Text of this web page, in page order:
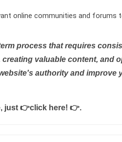
online communities and forums
process that requires
valuable content, and
authority and improve
just 👉click here! 👉.